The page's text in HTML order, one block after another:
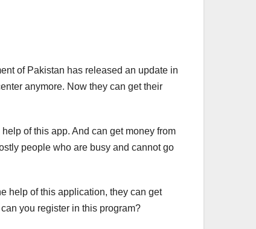
of Pakistan has released an update in
anymore. Now they can get their
of this app. And can get money from
people who are busy and cannot go
help of this application, they can get
you register in this program?